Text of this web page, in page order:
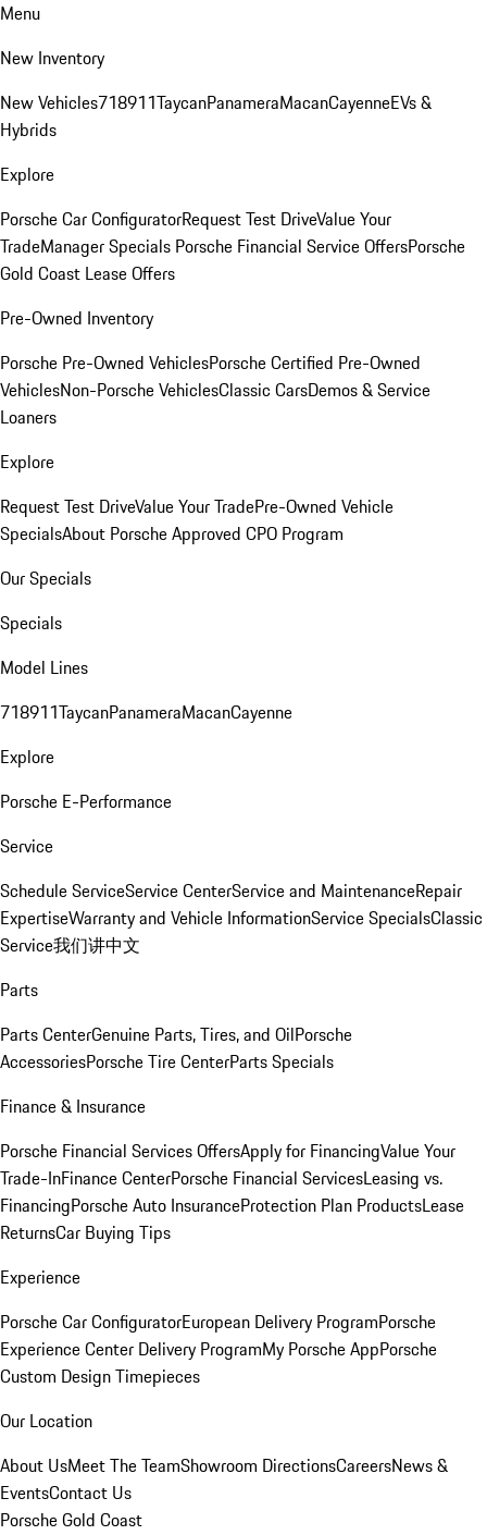
Menu
New Inventory
New Vehicles718911TaycanPanameraMacanCayenneEVs &
Hybrids
Explore
Porsche Car ConfiguratorRequest Test DriveValue Your
TradeManager Specials Porsche Financial Service OffersPorsche
Gold Coast Lease Offers
Pre-Owned Inventory
Porsche Pre-Owned VehiclesPorsche Certified Pre-Owned
VehiclesNon-Porsche VehiclesClassic CarsDemos & Service
Loaners
Explore
Request Test DriveValue Your TradePre-Owned Vehicle
SpecialsAbout Porsche Approved CPO Program
Our Specials
Specials
Model Lines
718911TaycanPanameraMacanCayenne
Explore
Porsche E-Performance
Service
Schedule ServiceService CenterService and MaintenanceRepair
ExpertiseWarranty and Vehicle InformationService SpecialsClassic
Service我们讲中文
Parts
Parts CenterGenuine Parts, Tires, and OilPorsche
AccessoriesPorsche Tire CenterParts Specials
Finance & Insurance
Porsche Financial Services OffersApply for FinancingValue Your
Trade-InFinance CenterPorsche Financial ServicesLeasing vs.
FinancingPorsche Auto InsuranceProtection Plan ProductsLease
ReturnsCar Buying Tips
Experience
Porsche Car ConfiguratorEuropean Delivery ProgramPorsche
Experience Center Delivery ProgramMy Porsche AppPorsche
Custom Design Timepieces
Our Location
About UsMeet The TeamShowroom DirectionsCareersNews &
EventsContact Us
Porsche Gold Coast